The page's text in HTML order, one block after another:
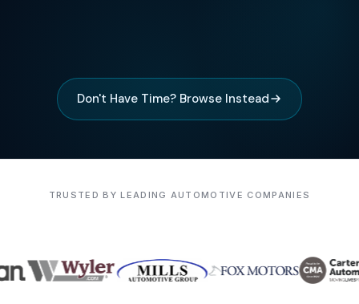
Don't Have Time? Browse Instead
TRUSTED BY LEADING AUTOMOTIVE COMPANIES